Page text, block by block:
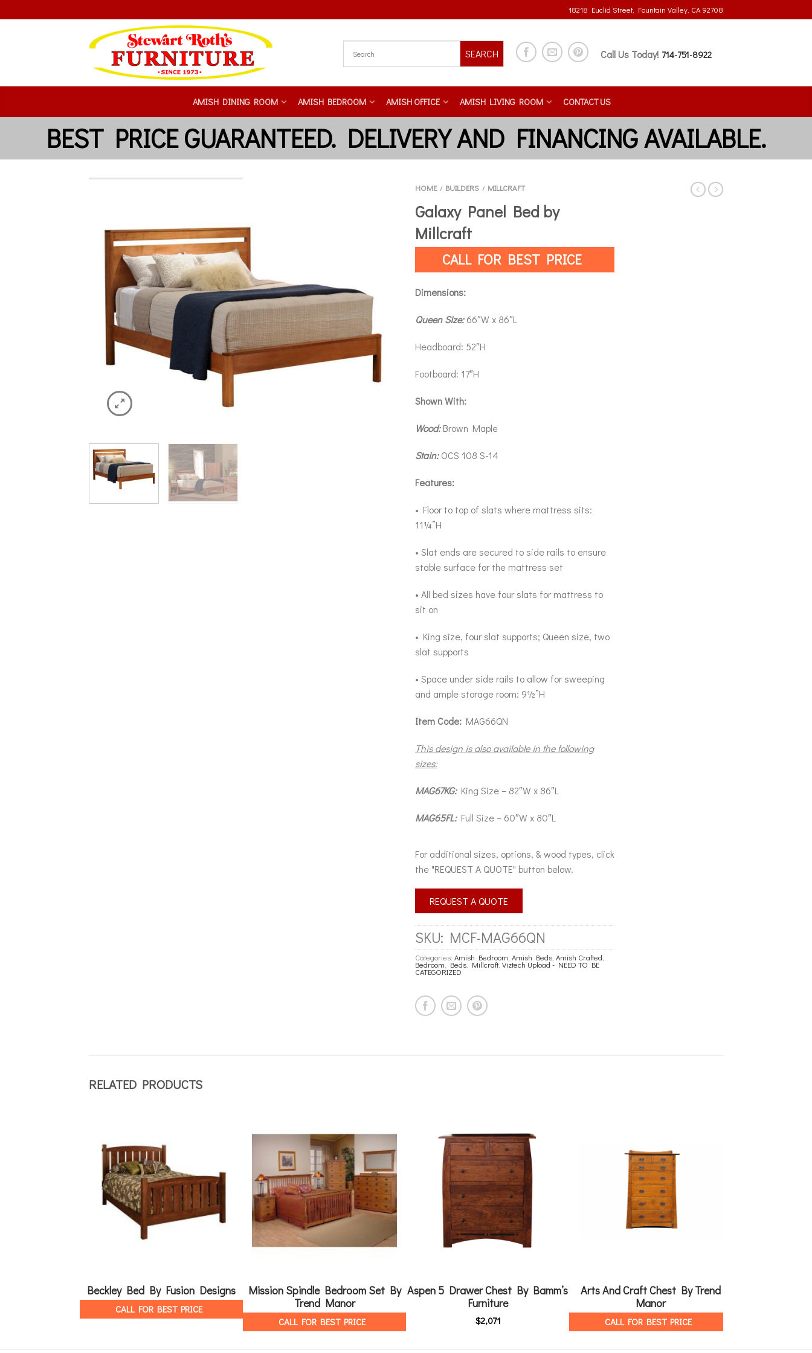
18218 Euclid Street, Fountain Valley, CA 92708
SEARCH Call Us Today! 714-751-8922
AMISH DINING ROOM AMISH BEDROOM AMISH OFFICE AMISH LIVING ROOM CONTACT US
HOME / BUILDERS / MILLCRAFT
Galaxy Panel Bed by
Millcraft
CALL FOR BEST PRICE
Dimensions:
Queen Size:66″W x 86″L
Headboard: 52″H
Footboard: 17″H
Shown With:
Wood:Brown Maple
Stain:OCS 108 S-14
Features:
• Floor to top of slats where mattress sits:
11¼”H
• Slat ends are secured to side rails to ensure
stable surface for the mattress set
• All bed sizes have four slats for mattress to
sit on
• King size, four slat supports; Queen size, two
slat supports
• Space under side rails to allow for sweeping
and ample storage room: 9½”H
Item Code: MAG66QN
This design is also available in the following
sizes:
MAG67KG:King Size – 82″W x 86″L
MAG65FL:Full Size – 60″W x 80″L
For additional sizes, options, & wood types, click
the "REQUEST A QUOTE" button below.
REQUEST A QUOTE
SKU: MCF-MAG66QN
Categories: Amish Bedroom, Amish Beds, Amish Crafted,
Bedroom, Beds, Millcraft, Viztech Upload - NEED TO BE
CATEGORIZED
RELATED PRODUCTS
Beckley Bed By Fusion Designs
CALL FOR BEST PRICE
Mission Spindle Bedroom Set By
Trend Manor
CALL FOR BEST PRICE
Aspen 5 Drawer Chest By Bamm’s
Furniture
$2,071
Arts And Craft Chest By Trend
Manor
CALL FOR BEST PRICE